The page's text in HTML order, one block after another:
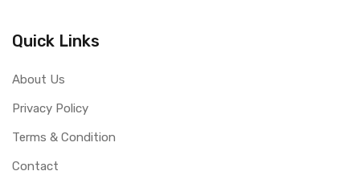
Quick Links
About Us
Privacy Policy
Terms & Condition
Contact